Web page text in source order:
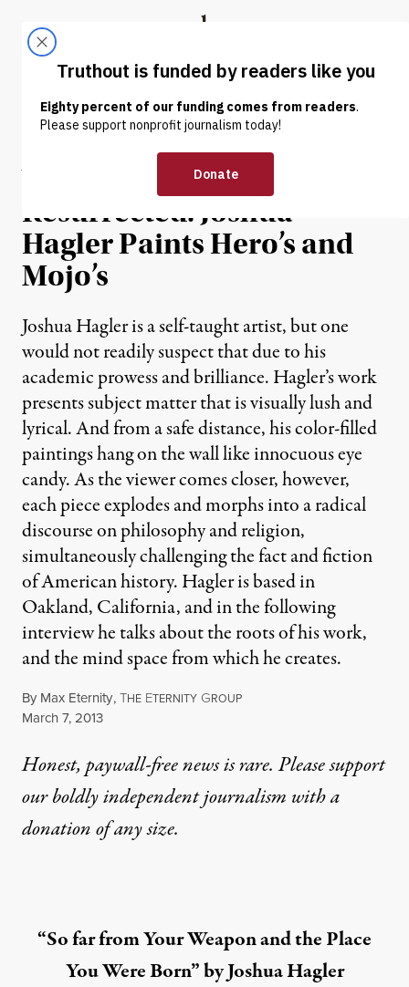
Truthout
ABOUT LATEST DONATE
INTERVIEW |
Vanquished and
Resurrected: Joshua
Hagler Paints Hero’s and
Mojo’s
Joshua Hagler is a self-taught artist, but one
would not readily suspect that due to his
academic prowess and brilliance. Hagler’s work
presents subject matter that is visually lush and
lyrical. And from a safe distance, his color-filled
paintings hang on the wall like innocuous eye
candy. As the viewer comes closer, however,
each piece explodes and morphs into a radical
discourse on philosophy and religion,
simultaneously challenging the fact and fiction
of American history. Hagler is based in
Oakland, California, and in the following
interview he talks about the roots of his work,
and the mind space from which he creates.
By Max Eternity,THE ETERNITY GROUP
Published
March 7, 2013
Honest, paywall-free news is rare. Please support
our boldly independent journalism witha
donationof any size.
“So far from Your Weapon and the Place
You Were Born” by Joshua Hagler